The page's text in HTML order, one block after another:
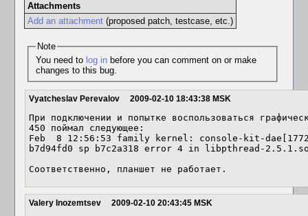
Attachments
Add an attachment(proposed patch, testcase, etc.)
Note
You need to log inbefore you can comment on or make
changes to this bug.
Vyatcheslav Perevalov 2009-02-10 18:43:38 MSK
При подключении и попытке воспользоваться
450 поймал следующее:
Feb  8 12:56:53 family kernel: console-kit-
b7d94fd0 sp b7c2a318 error 4 in libpthread-
Соответственно, планшет не работает.
Valery Inozemtsev 2009-02-10 20:43:45 MSK